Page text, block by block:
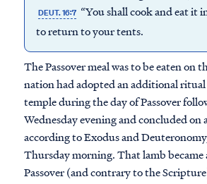
DEUT. 16:7 “You shall cook and eat it
to return to your tents.
The Passover meal was to be eaten on
nation had adopted an additional
temple during the day of Passover
Wednesday evening and concluded on
according to Exodus and
Thursday morning. That lamb
Passover (and contrary to the